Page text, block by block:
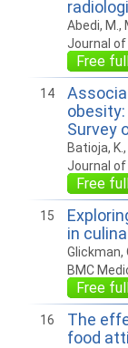
Abedi, M.,
Journal
Free
14
Survey
Batioja,
Journal
Free
15
in
Glickman,
BMC
Free
16
The
food